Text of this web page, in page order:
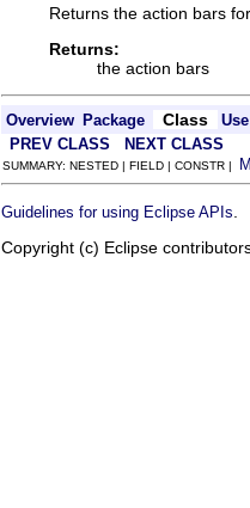
Returns the action bars
Returns:
the action bars
Overview Package Class
Use
PREV CLASS
NEXT CLASS
SUMMARY: NESTED | FIELD | CONSTR |
Guidelines for using Eclipse APIs
Copyright (c) Eclipse